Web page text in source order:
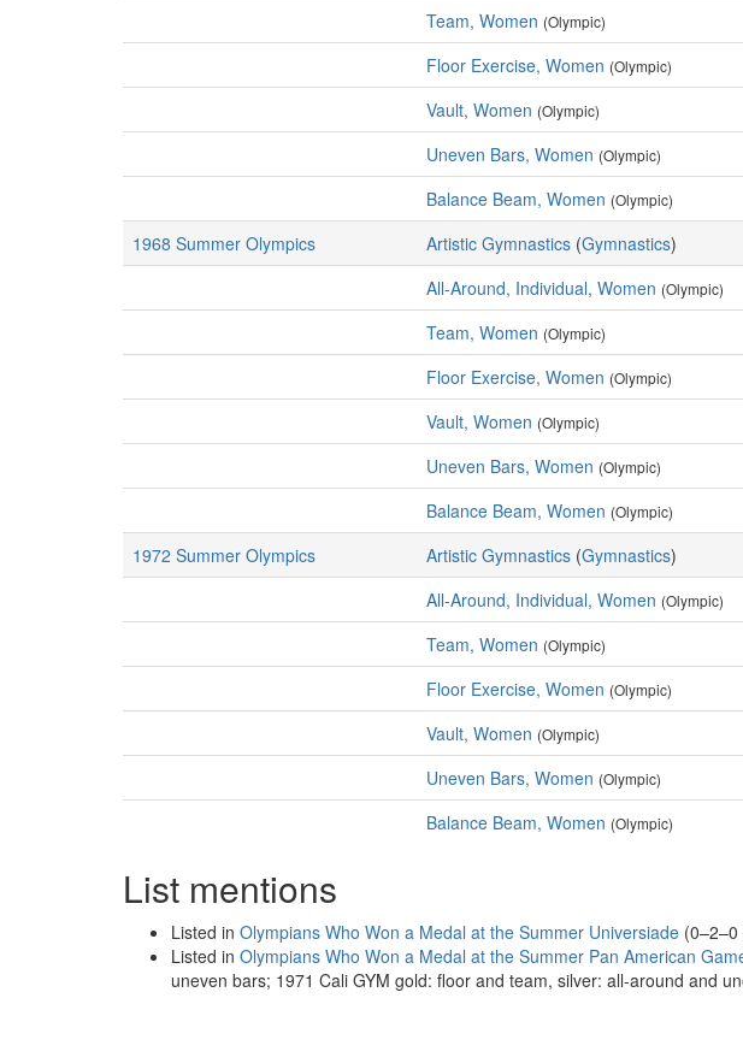
Team, Women (Olympic)
Floor Exercise, Women (Olympic)
Vault, Women (Olympic)
Uneven Bars, Women (Olympic)
Balance Beam, Women (Olympic)
1968 Summer Olympics
Artistic Gymnastics (Gymnastics)
All-Around, Individual, Women (Olympic)
Team, Women (Olympic)
Floor Exercise, Women (Olympic)
Vault, Women (Olympic)
Uneven Bars, Women (Olympic)
Balance Beam, Women (Olympic)
1972 Summer Olympics
Artistic Gymnastics (Gymnastics)
All-Around, Individual, Women (Olympic)
Team, Women (Olympic)
Floor Exercise, Women (Olympic)
Vault, Women (Olympic)
Uneven Bars, Women (Olympic)
Balance Beam, Women (Olympic)
List mentions
Listed in Olympians Who Won a Medal at the Summer Universiade
Listed in Olympians Who Won a Medal at the Summer Pan American
uneven bars; 1971 Cali GYM gold: floor and team, silver: all-around and